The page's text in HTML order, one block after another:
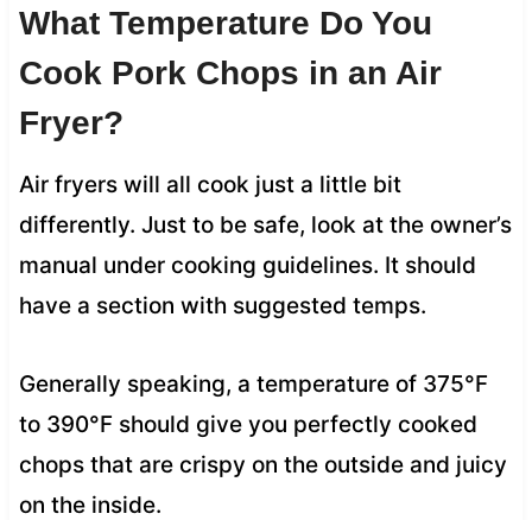
What Temperature Do You
Cook Pork Chops in an Air
Fryer?
Air fryers will all cook just a little bit
differently. Just to be safe, look at the owner’s
manual under cooking guidelines. It should
have a section with suggested temps.
Generally speaking, a temperature of 375°F
to 390°F should give you perfectly cooked
chops that are crispy on the outside and juicy
on the inside.